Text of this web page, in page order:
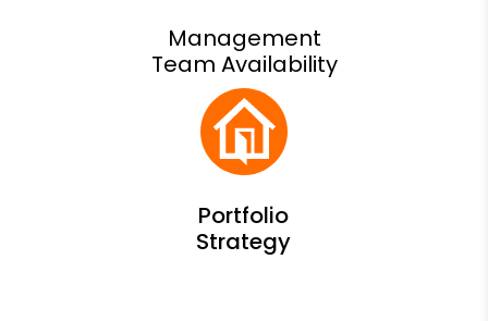
Management
Team Availability